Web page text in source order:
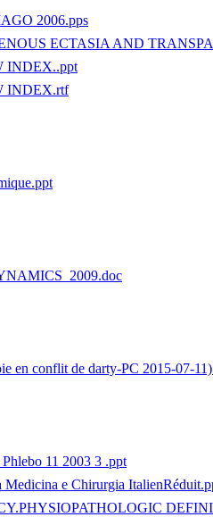
2006.pps
ECTASIA AND
INDEX..ppt
INDEX.rtf
en conflit de darty-PC 2015-07-
11 2003 3 .ppt
e Chirurgia